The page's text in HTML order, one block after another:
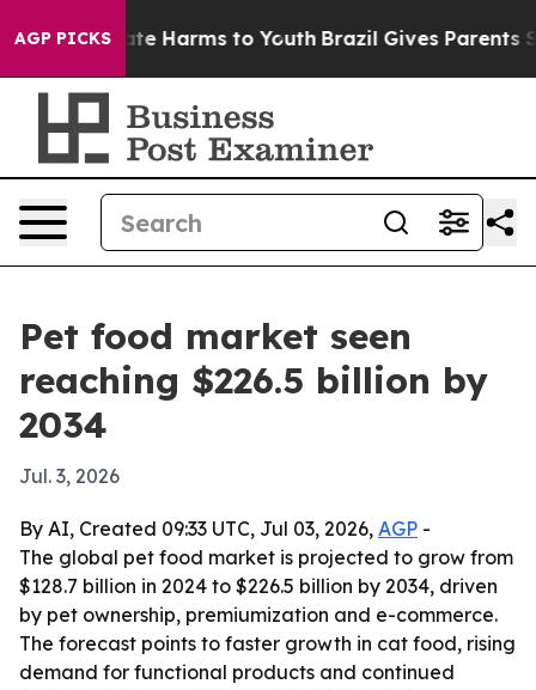
AGP PICKS
to Abate Harms to Youth Brazil Gives Parents
Pet food market seen
reaching $226.5 billion by
2034
Jul. 3, 2026
By AI, Created 09:33 UTC, Jul 03, 2026, AGP -
The global pet food market is projected to grow from
$128.7 billion in 2024 to $226.5 billion by 2034, driven
by pet ownership, premiumization and e-commerce.
The forecast points to faster growth in cat food, rising
demand for functional products and continued